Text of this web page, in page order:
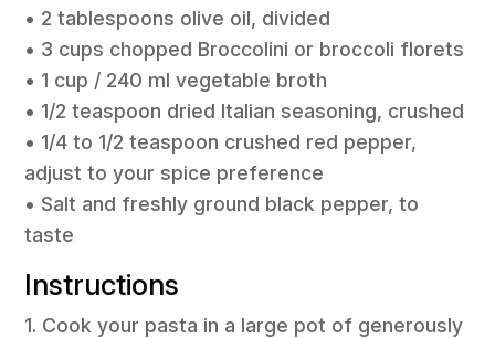
• 2 tablespoons olive oil, divided
• 3 cups chopped Broccolini or broccoli florets
• 1 cup / 240 ml vegetable broth
• 1/2 teaspoon dried Italian seasoning, crushed
• 1/4 to 1/2 teaspoon crushed red pepper,
adjust to your spice preference
• Salt and freshly ground black pepper, to
taste
Instructions
1. Cook your pasta in a large pot of generously